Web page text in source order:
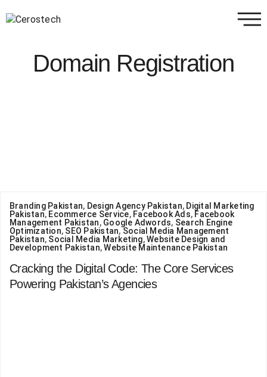
Domain Registration
Branding Pakistan, Design Agency Pakistan, Digital Marketing
Pakistan, Ecommerce Service, Facebook Ads, Facebook
Management Pakistan, Google Adwords, Search Engine
Optimization, SEO Pakistan, Social Media Management
Pakistan, Social Media Marketing,Website Design and
Development Pakistan,Website Maintenance Pakistan
Cracking the Digital Code: The Core Services
Powering Pakistan’s Agencies